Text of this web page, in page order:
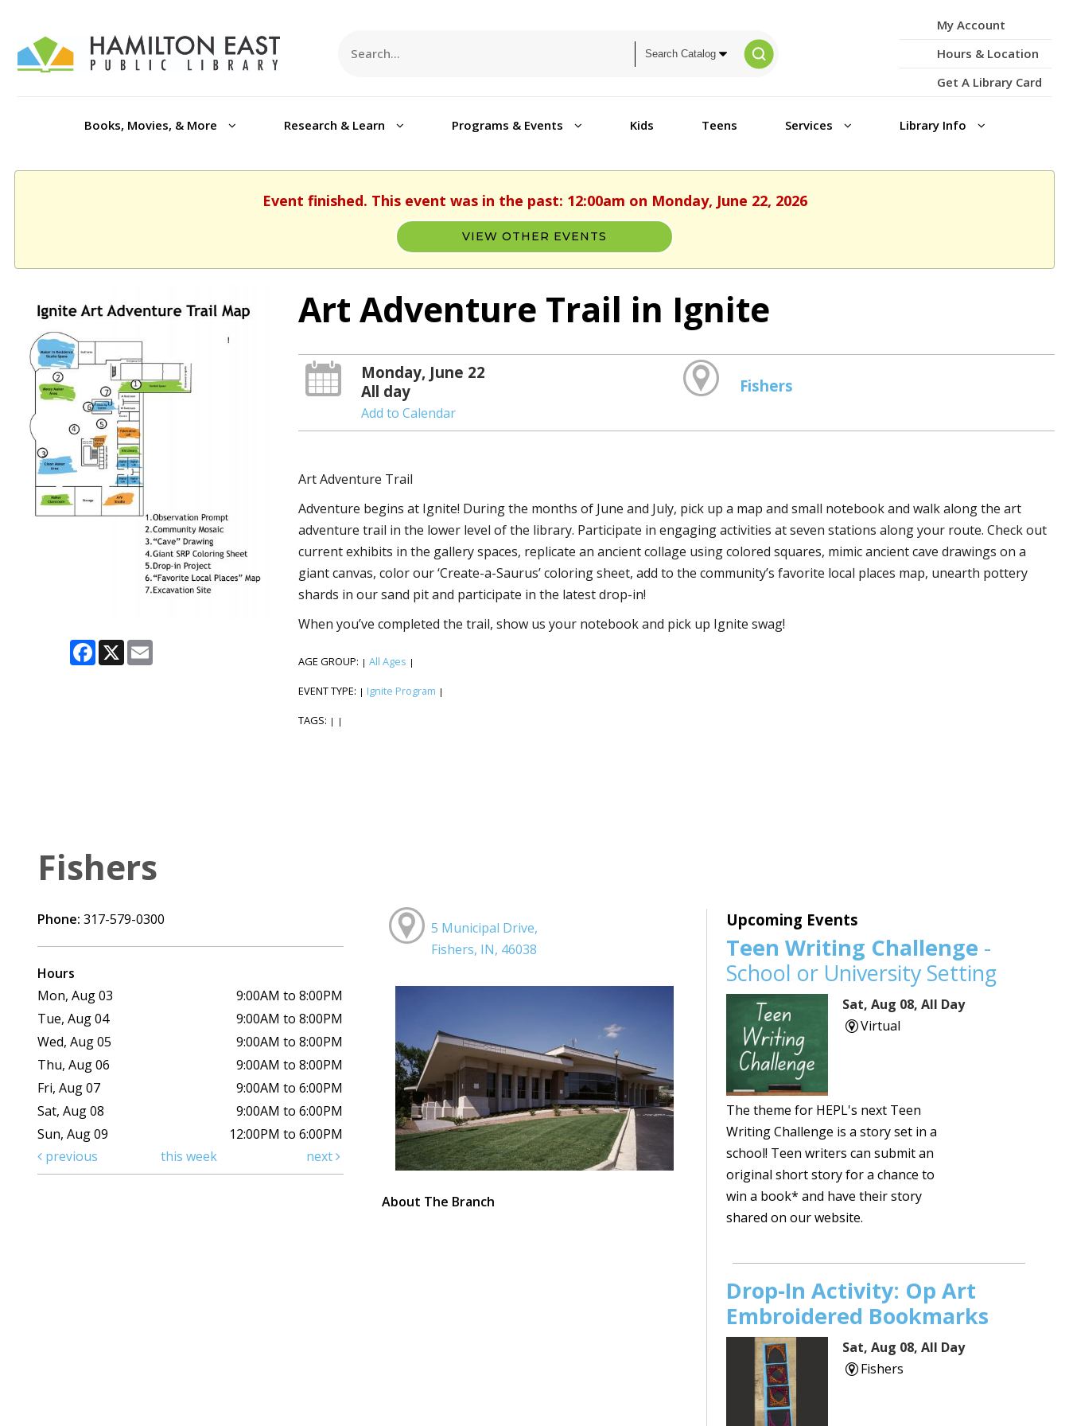
My Account
Hours & Location
Get A Library Card
Books, Movies, & More Research & Learn Programs & Events Kids Teens Services Library Info
Event finished. This event was in the past: 12:00am on Monday, June 22, 2026
VIEW OTHER EVENTS
Facebook
X Email
Art Adventure Trail in Ignite
Monday, June 22
All day
Add to Calendar
Fishers
Art Adventure Trail
Adventure begins at Ignite! During the months of June and July, pick up a map and small notebook and walk along the art
adventure trail in the lower level of the library. Participate in engaging activities at seven stations along your route. Check out
current exhibits in the gallery spaces, replicate an ancient collage using colored squares, mimic ancient cave drawings on a
giant canvas, color our ‘Create-a-Saurus’ coloring sheet, add to the community’s favorite local places map, unearth pottery
shards in our sand pit and participate in the latest drop-in!
When you’ve completed the trail, show us your notebook and pick up Ignite swag!
AGE GROUP: | All Ages |
EVENT TYPE: | Ignite Program |
TAGS: | |
Fishers
Phone: 317-579-0300
Hours
Mon, Aug 03
9:00AM to 8:00PM
Tue, Aug 04
9:00AM to 8:00PM
Wed, Aug 05
9:00AM to 8:00PM
Thu, Aug 06
9:00AM to 8:00PM
Fri, Aug 07
9:00AM to 6:00PM
Sat, Aug 08
9:00AM to 6:00PM
Sun, Aug 09
12:00PM to 6:00PM
previous
this week next
5 Municipal Drive,
Fishers, IN, 46038
About The Branch
Upcoming Events
Teen Writing Challenge -
School or University Setting
Sat, Aug 08, All Day
Virtual
The theme for HEPL's next Teen
Writing Challenge is a story set in a
school! Teen writers can submit an
original short story for a chance to
win a book* and have their story
shared on our website.
Drop-In Activity: Op Art
Embroidered Bookmarks
Sat, Aug 08, All Day
Fishers